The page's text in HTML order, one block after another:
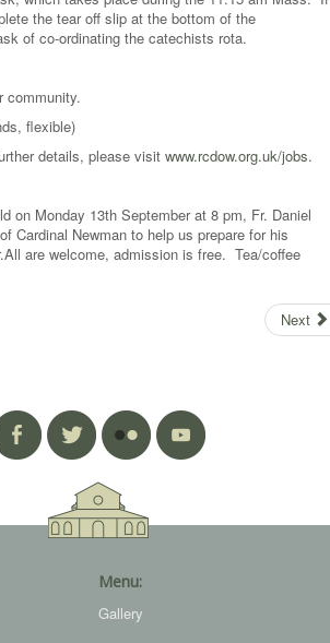
the tear off slip at the bottom of the
of co-ordinating the catechists rota.
community.
flexible)
details, please visit www.rcdow.org.uk/jobs.
on Monday 13th September at 8 pm, Fr. Daniel
Cardinal Newman to help us prepare for his
are welcome, admission is free. Tea/coffee
Next
Menu:
Gallery